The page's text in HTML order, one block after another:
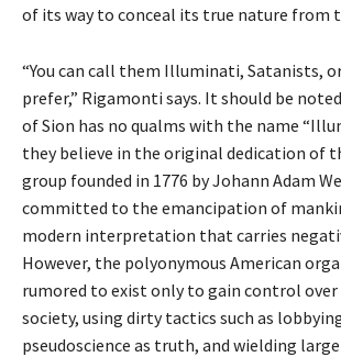
of its way to conceal its true nature from
“You can call them Illuminati, Satanists,
prefer,” Rigamonti says. It should be
of Sion has no qualms with the name
they believe in the original dedication of
group founded in 1776 by Johann Adam
committed to the emancipation of
modern interpretation that carries
However, the polyonymous American
rumored to exist only to gain control
society, using dirty tactics such as
pseudoscience as truth, and wielding